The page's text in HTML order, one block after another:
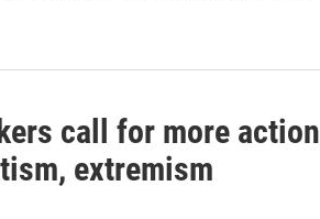
call for more action
extremism